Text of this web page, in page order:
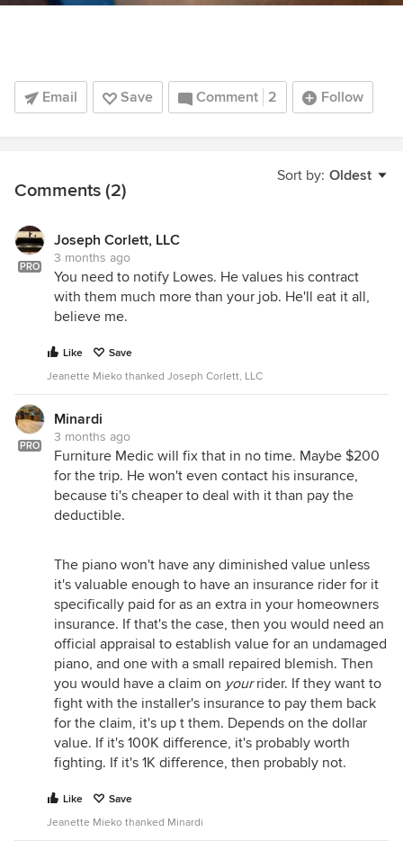
Email Save Comment 2 Follow
Sort by: Oldest
Comments (2)
PRO
Joseph Corlett, LLC
3 months ago
You need to notify Lowes. He values his contract
with them much more than your job. He'll eat it all,
believe me.
Like
Save
Jeanette Mieko thanked Joseph Corlett, LLC
PRO
Minardi
3 months ago
Furniture Medic will fix that in no time. Maybe $200
for the trip. He won't even contact his insurance,
because ti's cheaper to deal with it than pay the
deductible.
The piano won't have any diminished value unless
it's valuable enough to have an insurance rider for it
specifically paid for as an extra in your homeowners
insurance. If that's the case, then you would need an
official appraisal to establish value for an undamaged
piano, and one with a small repaired blemish. Then
you would have a claim on yourrider. If they want to
fight with the installer's insurance to pay them back
for the claim, it's up t them. Depends on the dollar
value. If it's 100K difference, it's probably worth
fighting. If it's 1K difference, then probably not.
Like
Save
Jeanette Mieko thanked Minardi